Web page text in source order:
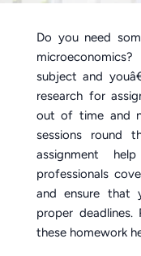
Do you need
subject and
research for
out of time and
sessions round
assignment
professionals
and ensure that
proper
these homework